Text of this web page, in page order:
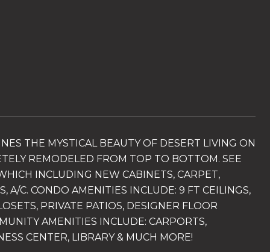
THE MYSTICAL BEAUTY OF DESERT LIVING ON
REMODELED FROM TOP TO BOTTOM. SEE
INCLUDING NEW CABINETS, CARPET,
A/C. CONDO AMENITIES INCLUDE: 9 FT CEILINGS,
PRIVATE PATIOS, DESIGNER FLOOR
AMENITIES INCLUDE: CARPORTS,
CENTER, LIBRARY & MUCH MORE!